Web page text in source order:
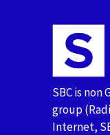
SBC is non
group
Internet,